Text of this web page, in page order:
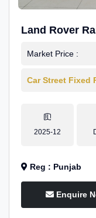
Land Rover
Dynamic
Market Price :
Car Street Fixed
2025-12
Reg : Punjab
Enquire